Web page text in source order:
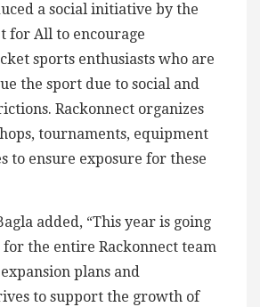
a social initiative by the
for All to encourage
sports enthusiasts who are
the sport due to social and
Rackonnect organizes
tournaments, equipment
to ensure exposure for these
added, “This year is going
for the entire Rackonnect team
plans and
to support the growth of